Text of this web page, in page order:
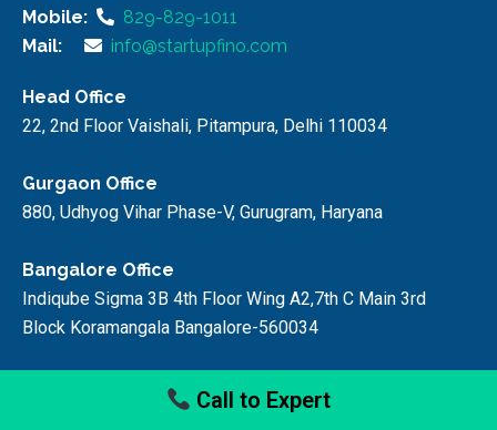
Mobile:
829-829-1011
Mail:
info@startupfino.com
Head Office
22, 2nd Floor Vaishali, Pitampura, Delhi 110034
Gurgaon Office
880, Udhyog Vihar Phase-V, Gurugram, Haryana
Bangalore Office
Indiqube Sigma 3B 4th Floor Wing A2,7th C Main 3rd
Block Koramangala Bangalore-560034
Call to Expert